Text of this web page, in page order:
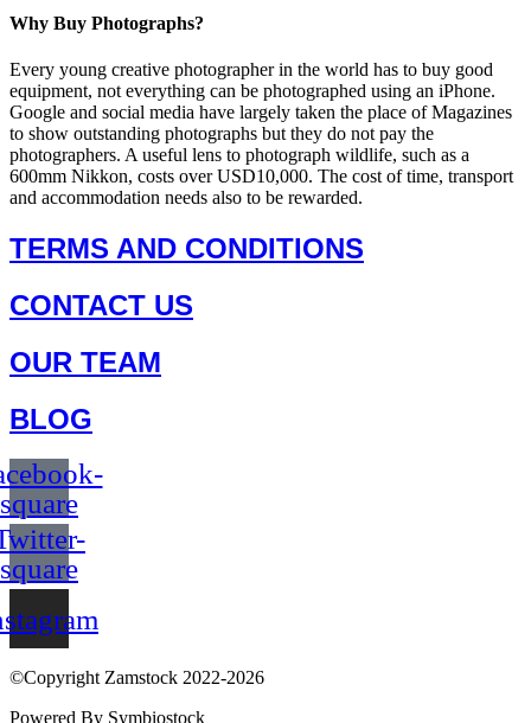
Why Buy Photographs?
Every young creative photographer in the world has to buy good
equipment, not everything can be photographed using an iPhone.
Google and social media have largely taken the place of Magazines
to show outstanding photographs but they do not pay the
photographers. A useful lens to photograph wildlife, such as a
600mm Nikkon, costs over USD10,000. The cost of time, transport
and accommodation needs also to be rewarded.
TERMS AND CONDITIONS
CONTACT US
OUR TEAM
BLOG
square
square
©Copyright Zamstock 2022-2026
Powered By Symbiostock